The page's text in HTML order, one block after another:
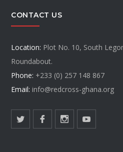
CONTACT US
Location: Plot No. 10, South
Roundabout.
Phone: +233 (0) 257 148 867
Email: info@redcross-ghana.org